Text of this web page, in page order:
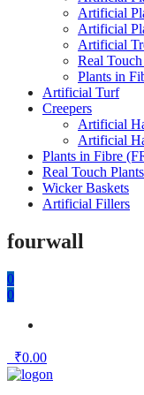
Artificial
Artificial
Artificial
Real
Plants in
Artificial Turf
Creepers
Artificial
Artificial
Plants in Fibre
Real Touch
Wicker Baskets
Artificial Fillers
fourwall
0
0
₹0.00